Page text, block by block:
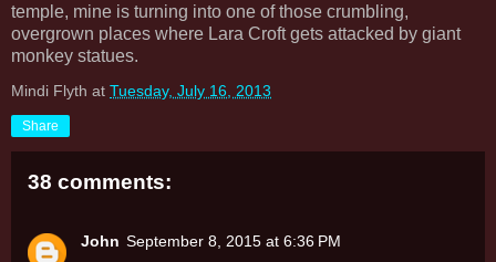
temple, mine is turning into one of those crumbling,
overgrown places where Lara Croft gets attacked by giant
monkey statues.
Mindi Flyth at Tuesday, July 16, 2013
Share
38 comments:
John September 8, 2015 at 6:36 PM